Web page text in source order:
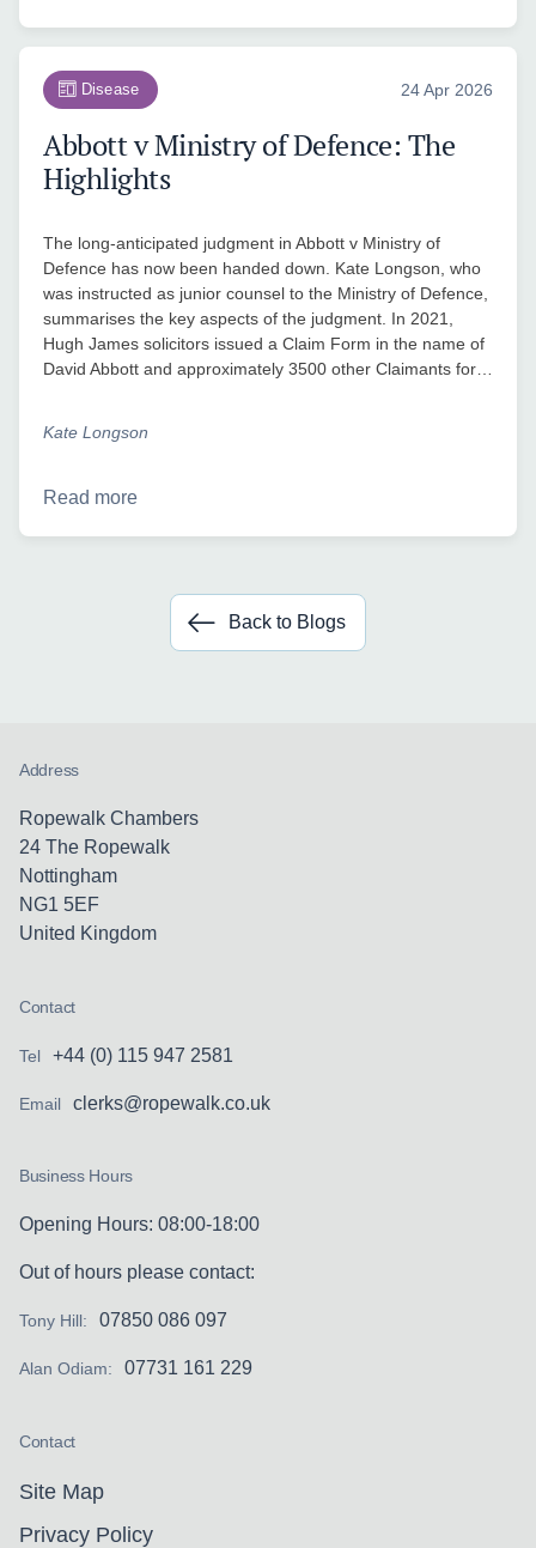
Disease 24 Apr 2026
Abbott v Ministry of Defence: The
Highlights
The long-anticipated judgment in Abbott v Ministry of
Defence has now been handed down. Kate Longson, who
was instructed as junior counsel to the Ministry of Defence,
summarises the key aspects of the judgment. In 2021,
Hugh James solicitors issued a Claim Form in the name of
David Abbott and approximately 3500 other Claimants for…
Kate Longson
Read more
Back to Blogs
Address
Ropewalk Chambers
24 The Ropewalk
Nottingham
NG1 5EF
United Kingdom
Contact
Tel +44 (0) 115 947 2581
Email clerks@ropewalk.co.uk
Business Hours
Opening Hours: 08:00-18:00
Out of hours please contact:
Tony Hill: 07850 086 097
Alan Odiam: 07731 161 229
Contact
Site Map
Privacy Policy